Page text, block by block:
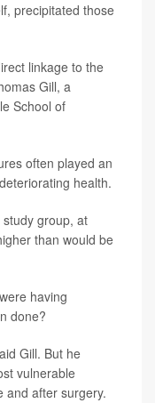
precipitated those
linkage to the
Gill, a
School of
often played an
health.
group, at
than would be
having
done?
Gill. But he
vulnerable
and after surgery.